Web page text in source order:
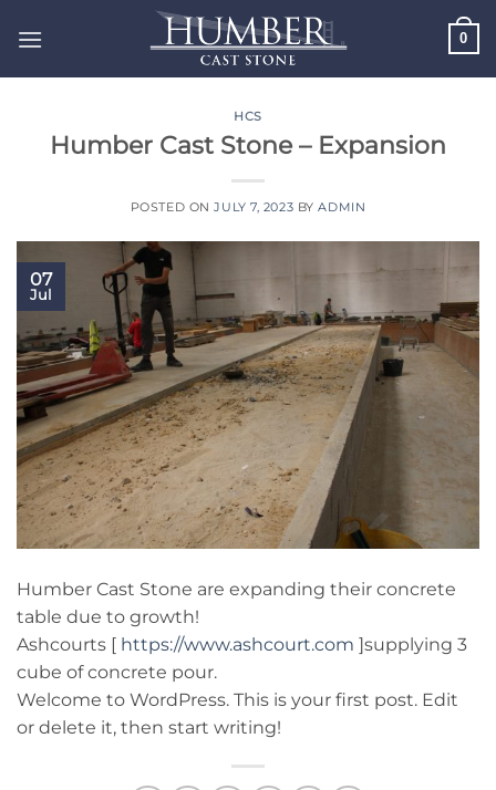
0
HCS
Humber Cast Stone – Expansion
POSTED ONJULY 7, 2023 BYADMIN
07
Jul
Humber Cast Stone are expanding their concrete
table due to growth!
Ashcourts [ https://www.ashcourt.com ]supplying 3
cube of concrete pour.
Welcome to WordPress. This is your first post. Edit
or delete it, then start writing!